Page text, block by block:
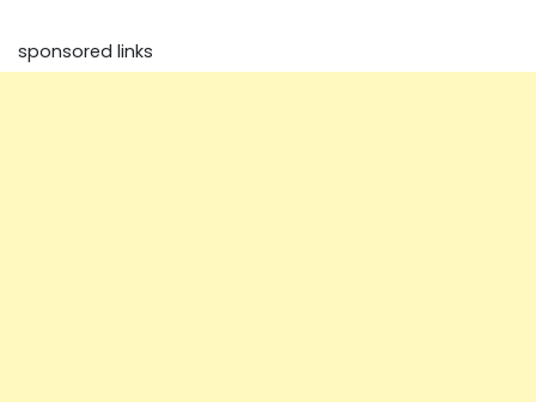
sponsored links